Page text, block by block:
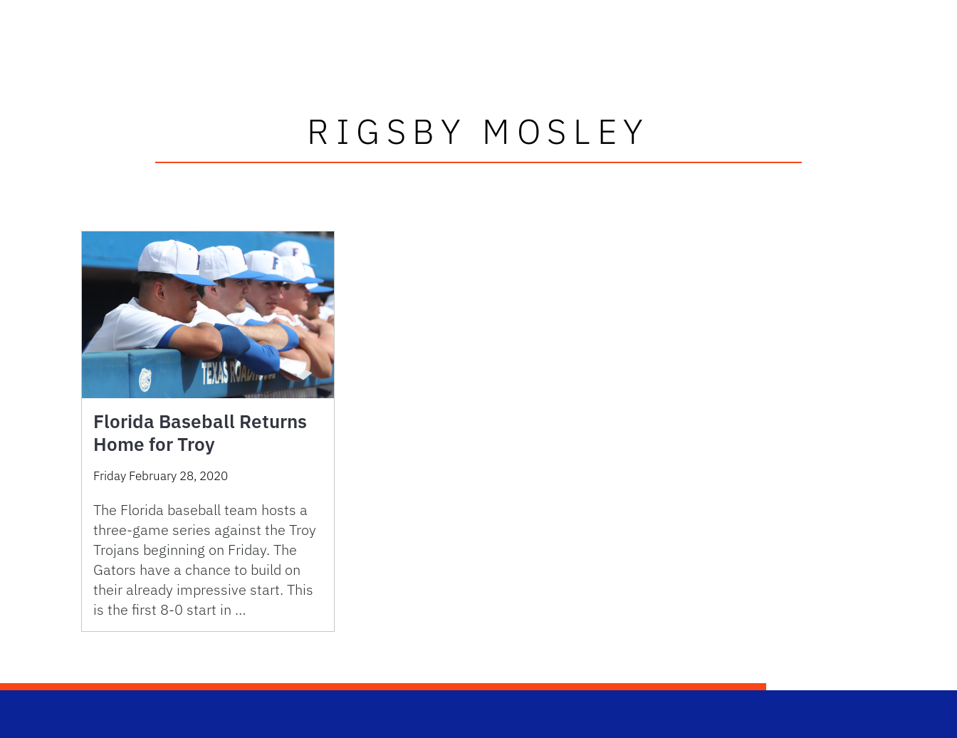
RIGSBY MOSLEY
Florida Baseball Returns
Home for Troy
Friday February 28, 2020
The Florida baseball team hosts a
three-game series against the Troy
Trojans beginning on Friday. The
Gators have a chance to build on
their already impressive start. This
is the first 8-0 start in …